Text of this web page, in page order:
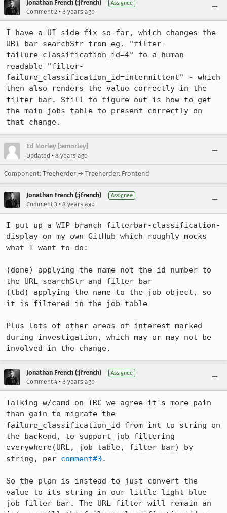
Jonathan French (:jfrench) Assignee
Comment 2 • 8 years ago
I have a UI side fix so far, which changes the
URl bar searchStr from eg. "filter-
failure_classification_id=4" to a human
readable "filter-
failure_classification_id=intermittent" - which
then also renders the value correctly in the
filter bar. Still to figure out is how to get
the main jobs table to present correctly on
that change.
Ed Morley [:emorley]
Updated • 8 years ago
Component: Treeherder → Treeherder: Frontend
Jonathan French (:jfrench) Assignee
Comment 3 • 8 years ago
I put up a WIP branch filterbar-classification-
display on my own GitHub which roughly mocks
what I want to do:
(done) applying the name not the id number to
the URL searchStr and filter bar
(tbd) applying the name to the job object, so
it is filtered in the job table
Plus lots of other areas of interest marked
during investigation, which may or may not be
involved in the change.
Jonathan French (:jfrench) Assignee
Comment 4 • 8 years ago
Talking w/camd on IRC we agree it's more pain
than gain to migrate the
failure_classification_id from int to string on
the backend, to support job filtering
everywhere(URL, job table, filter bar) by
string, per comment#3.
So the plan is instead to just convert the
value to its string in our little light blue
job filter bar. The URL filter will remain an